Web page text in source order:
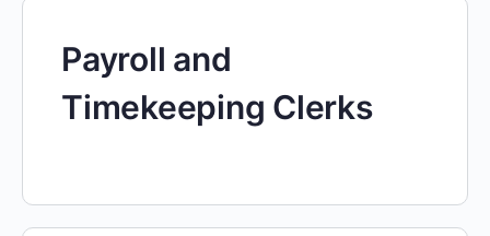
Payroll and
Timekeeping Clerks